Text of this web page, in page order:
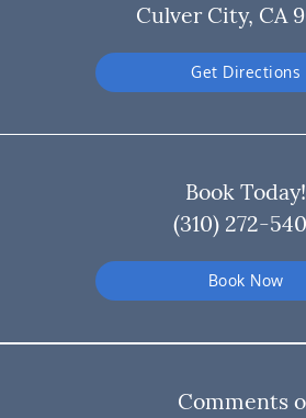
Culver City, CA
Get Directions
Book Today!
(310) 272-
Book Now
Comments